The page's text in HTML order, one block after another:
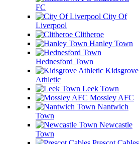
FC
City Of
Liverpool
Clitheroe
Hanley Town
Hednesford Town
Kidsgrove
Athletic
Leek Town
Mossley AFC
Nantwich
Town
Newcastle
Town